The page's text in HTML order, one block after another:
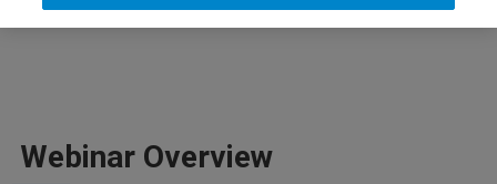
elevate your EPR techniques!
Webinar Overview